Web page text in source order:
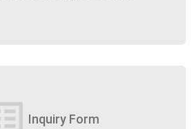
Inquiry Form